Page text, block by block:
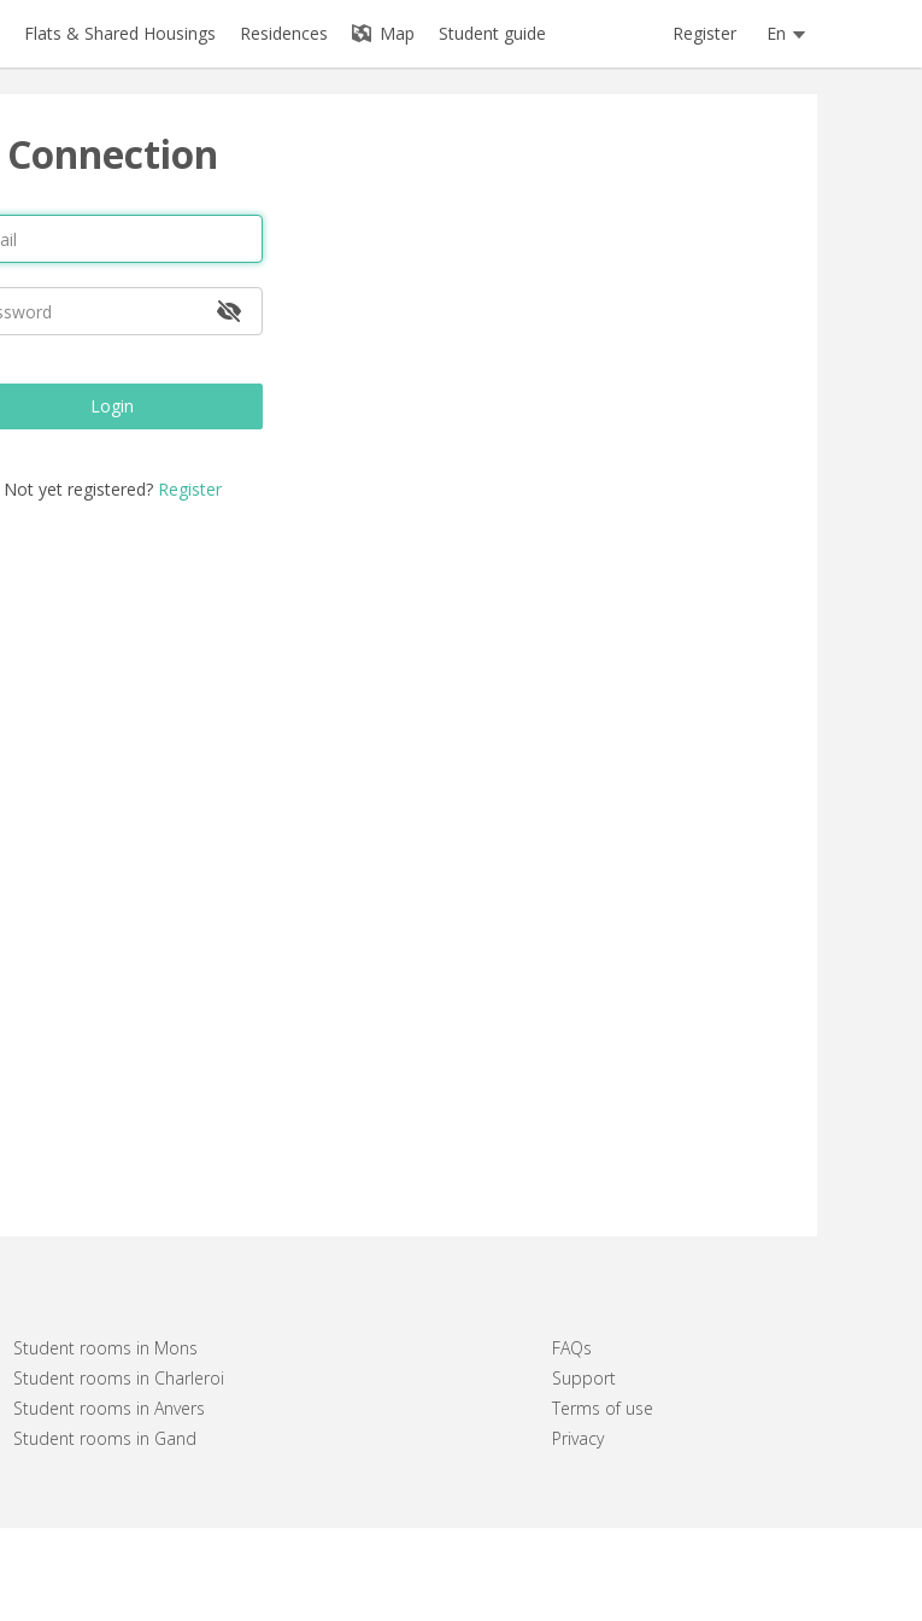
Flats & Shared Housings Residences Map Student guide Register En
Connection
Login
Not yet registered? Register
Student rooms in Mons
Student rooms in Charleroi
Student rooms in Anvers
Student rooms in Gand
FAQs
Support
Terms of use
Privacy